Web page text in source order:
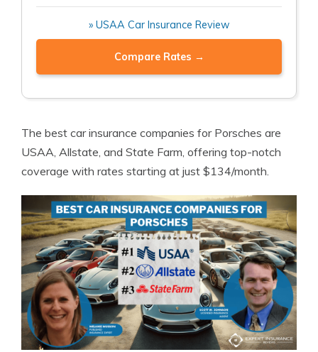
» USAA Car Insurance Review
Compare Rates →
The best car insurance companies for Porsches are
USAA, Allstate, and State Farm, offering top-notch
coverage with rates starting at just $134/month.